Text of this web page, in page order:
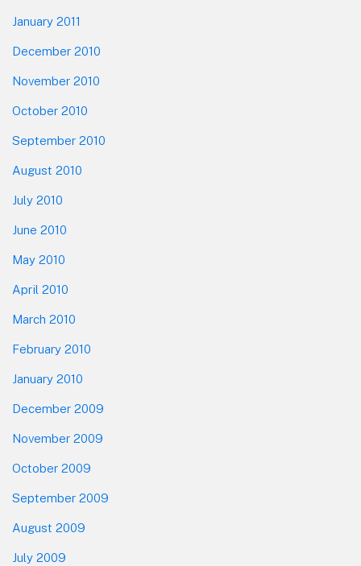
January 2011
December 2010
November 2010
October 2010
September 2010
August 2010
July 2010
June 2010
May 2010
April 2010
March 2010
February 2010
January 2010
December 2009
November 2009
October 2009
September 2009
August 2009
July 2009